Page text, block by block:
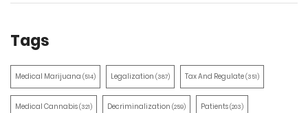
Tags
Medical Marijuana (514) Legalization (387) Tax And Regulate(351)
Medical Cannabis(321) Decriminalization (259) Patients(203)